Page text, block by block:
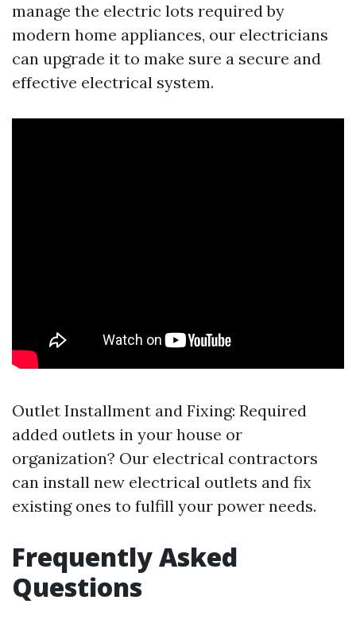
manage the electric lots required by
modern home appliances, our electricians
can upgrade it to make sure a secure and
effective electrical system.
Outlet Installment and Fixing: Required
added outlets in your house or
organization? Our electrical contractors
can install new electrical outlets and fix
existing ones to fulfill your power needs.
Frequently Asked
Questions